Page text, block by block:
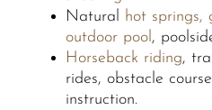
Natural
hot springs,
outdoor pool ,
Horseback riding,
rides, obstacle
instruction.